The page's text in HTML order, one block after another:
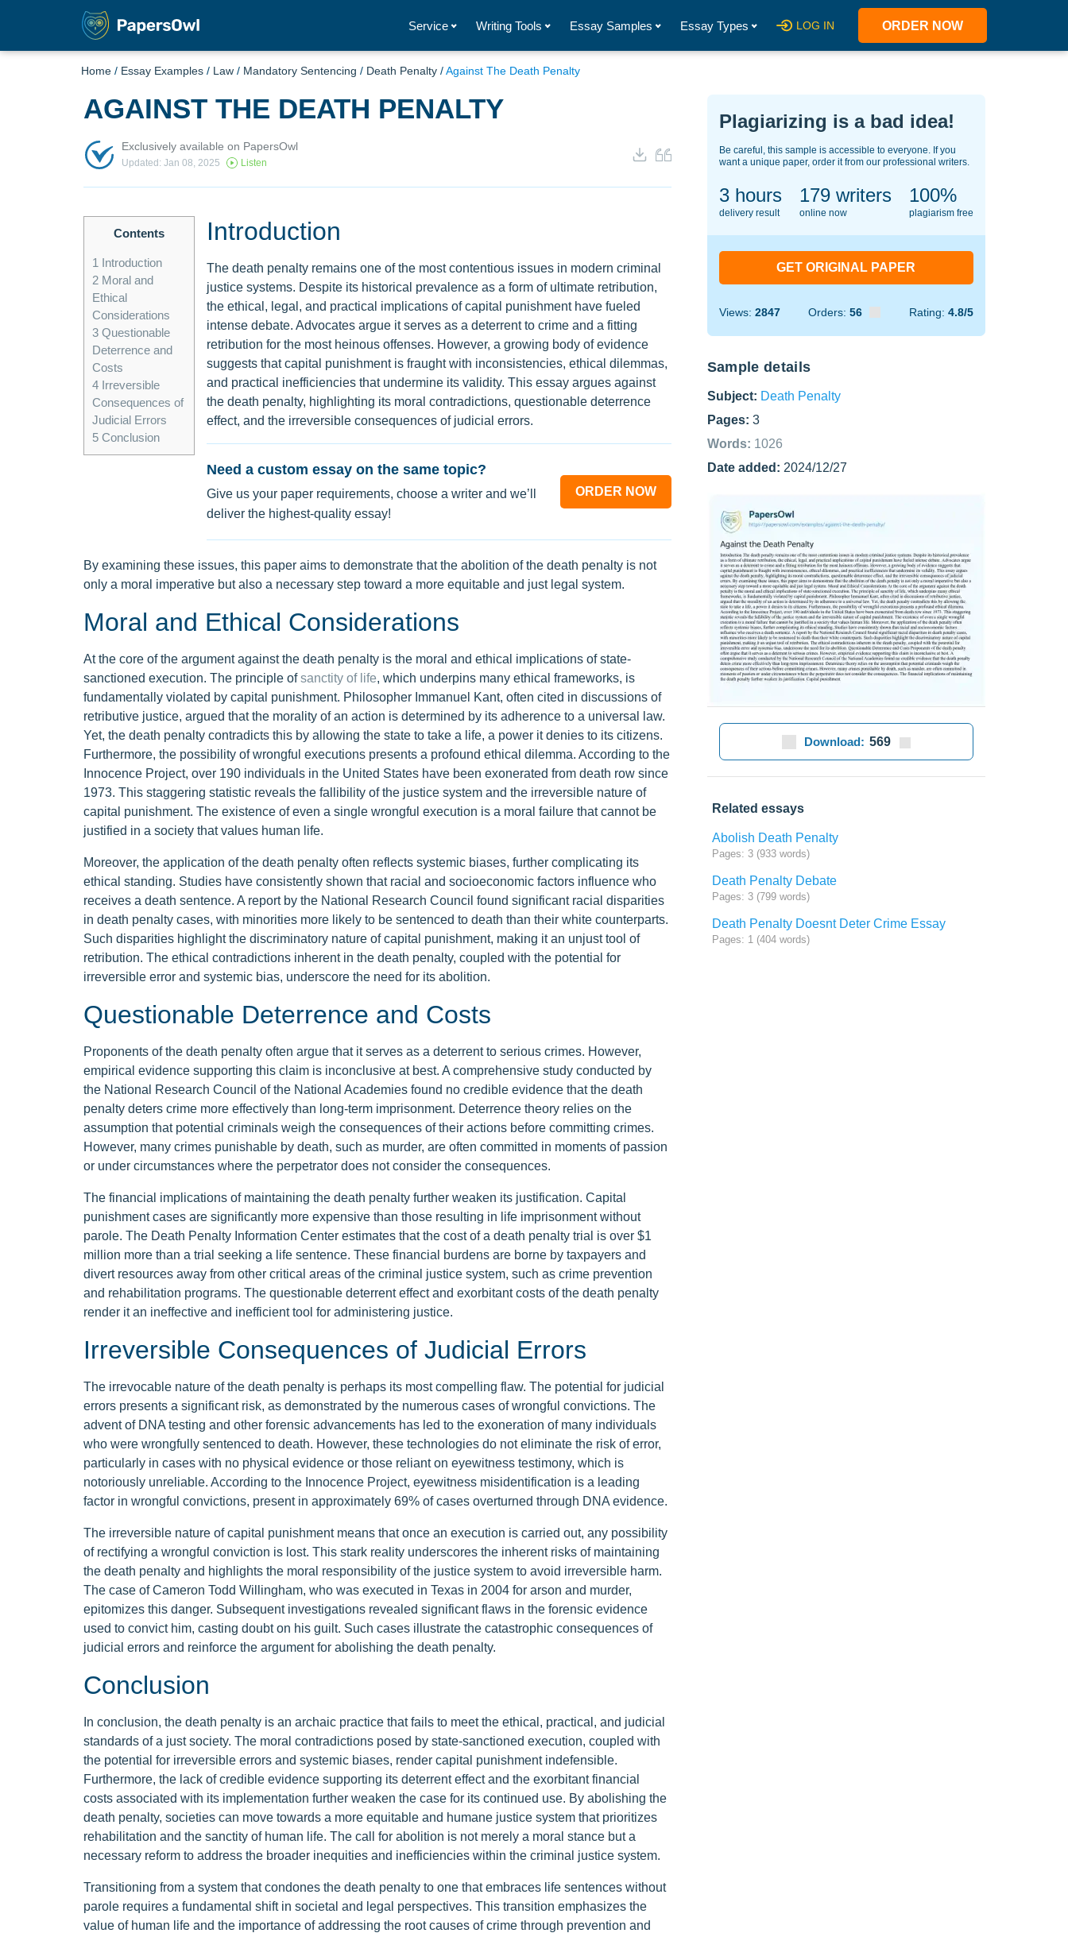
Service Writing Tools Essay Samples Essay Types LOG IN ORDER NOW
Home / Essay Examples / Law / Mandatory Sentencing / Death Penalty /Against The Death Penalty
AGAINST THE DEATH PENALTY
Exclusively available on PapersOwl
Updated: Jan 08, 2025 Listen
Contents
1 Introduction
2Moral and
Ethical
Considerations
3Questionable
Deterrence and
Costs
4Irreversible
Consequences of
Judicial Errors
5Conclusion
Introduction
The death penalty remains one of the most contentious issues in modern criminal
justice systems. Despite its historical prevalence as a form of ultimate retribution,
the ethical, legal, and practical implications of capital punishment have fueled
intense debate. Advocates argue it serves as a deterrent to crime and a fitting
retribution for the most heinous offenses. However, a growing body of evidence
suggests that capital punishment is fraught with inconsistencies, ethical dilemmas,
and practical inefficiencies that undermine its validity. This essay argues against
the death penalty, highlighting its moral contradictions, questionable deterrence
effect, and the irreversible consequences of judicial errors.
Need a custom essay on the same topic?
Give us your paper requirements, choose a writer and we’ll
deliver the highest-quality essay!
ORDER NOW
By examining these issues, this paper aims to demonstrate that the abolition of the death penalty is not
only a moral imperative but also a necessary step toward a more equitable and just legal system.
Moral and Ethical Considerations
At the core of the argument against the death penalty is the moral and ethical implications of state-
sanctioned execution. The principle ofsanctity of life, which underpins many ethical frameworks, is
fundamentally violated by capital punishment. Philosopher Immanuel Kant, often cited in discussions of
retributive justice, argued that the morality of an action is determined by its adherence to a universal law.
Yet, the death penalty contradicts this by allowing the state to take a life, a power it denies to its citizens.
Furthermore, the possibility of wrongful executions presents a profound ethical dilemma. According to the
Innocence Project, over 190 individuals in the United States have been exonerated from death row since
1973. This staggering statistic reveals the fallibility of the justice system and the irreversible nature of
capital punishment. The existence of even a single wrongful execution is a moral failure that cannot be
justified in a society that values human life.
Moreover, the application of the death penalty often reflects systemic biases, further complicating its
ethical standing. Studies have consistently shown that racial and socioeconomic factors influence who
receives a death sentence. A report by the National Research Council found significant racial disparities
in death penalty cases, with minorities more likely to be sentenced to death than their white counterparts.
Such disparities highlight the discriminatory nature of capital punishment, making it an unjust tool of
retribution. The ethical contradictions inherent in the death penalty, coupled with the potential for
irreversible error and systemic bias, underscore the need for its abolition.
Questionable Deterrence and Costs
Proponents of the death penalty often argue that it serves as a deterrent to serious crimes. However,
empirical evidence supporting this claim is inconclusive at best. A comprehensive study conducted by
the National Research Council of the National Academies found no credible evidence that the death
penalty deters crime more effectively than long-term imprisonment. Deterrence theory relies on the
assumption that potential criminals weigh the consequences of their actions before committing crimes.
However, many crimes punishable by death, such as murder, are often committed in moments of passion
or under circumstances where the perpetrator does not consider the consequences.
The financial implications of maintaining the death penalty further weaken its justification. Capital
punishment cases are significantly more expensive than those resulting in life imprisonment without
parole. The Death Penalty Information Center estimates that the cost of a death penalty trial is over $1
million more than a trial seeking a life sentence. These financial burdens are borne by taxpayers and
divert resources away from other critical areas of the criminal justice system, such as crime prevention
and rehabilitation programs. The questionable deterrent effect and exorbitant costs of the death penalty
render it an ineffective and inefficient tool for administering justice.
Irreversible Consequences of Judicial Errors
The irrevocable nature of the death penalty is perhaps its most compelling flaw. The potential for judicial
errors presents a significant risk, as demonstrated by the numerous cases of wrongful convictions. The
advent of DNA testing and other forensic advancements has led to the exoneration of many individuals
who were wrongfully sentenced to death. However, these technologies do not eliminate the risk of error,
particularly in cases with no physical evidence or those reliant on eyewitness testimony, which is
notoriously unreliable. According to the Innocence Project, eyewitness misidentification is a leading
factor in wrongful convictions, present in approximately 69% of cases overturned through DNA evidence.
The irreversible nature of capital punishment means that once an execution is carried out, any possibility
of rectifying a wrongful conviction is lost. This stark reality underscores the inherent risks of maintaining
the death penalty and highlights the moral responsibility of the justice system to avoid irreversible harm.
The case of Cameron Todd Willingham, who was executed in Texas in 2004 for arson and murder,
epitomizes this danger. Subsequent investigations revealed significant flaws in the forensic evidence
used to convict him, casting doubt on his guilt. Such cases illustrate the catastrophic consequences of
judicial errors and reinforce the argument for abolishing the death penalty.
Conclusion
In conclusion, the death penalty is an archaic practice that fails to meet the ethical, practical, and judicial
standards of a just society. The moral contradictions posed by state-sanctioned execution, coupled with
the potential for irreversible errors and systemic biases, render capital punishment indefensible.
Furthermore, the lack of credible evidence supporting its deterrent effect and the exorbitant financial
costs associated with its implementation further weaken the case for its continued use. By abolishing the
death penalty, societies can move towards a more equitable and humane justice system that prioritizes
rehabilitation and the sanctity of human life. The call for abolition is not merely a moral stance but a
necessary reform to address the broader inequities and inefficiencies within the criminal justice system.
Transitioning from a system that condones the death penalty to one that embraces life sentences without
parole requires a fundamental shift in societal and legal perspectives. This transition emphasizes the
value of human life and the importance of addressing the root causes of crime through prevention and
Plagiarizing is a bad idea!
Be careful, this sample is accessible to everyone. If you
want a unique paper, order it from our professional writers.
3 hours
delivery result
148writers
online now
100%
plagiarism free
GET ORIGINAL PAPER
Views: 2847 Orders: 56 Rating: 4.8/5
Sample details
Subject: Death Penalty
Pages: 3
Words: 1026
Date added: 2024/12/27
Download: 569
Related essays
Abolish Death Penalty
Pages: 3 (933 words)
Death Penalty Debate
Pages: 3 (799 words)
Death Penalty Doesnt Deter Crime Essay
Pages: 1 (404 words)